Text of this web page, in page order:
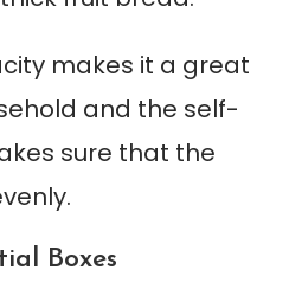
makes it a great
and the self-
sure that the
Boxes